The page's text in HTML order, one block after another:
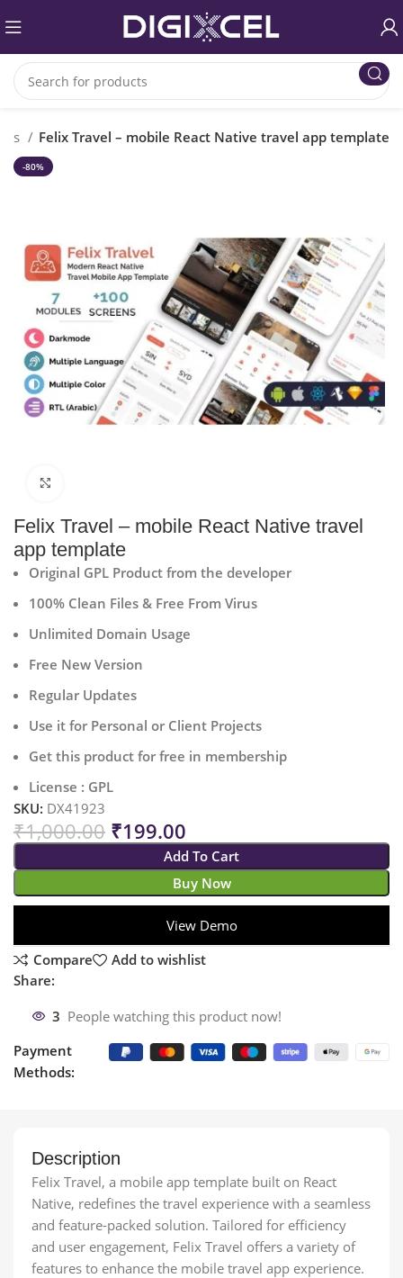
Felix Travel – mobile React Native travel app template
-80%
Felix Travel – mobile React Native travel
app template
Original GPL Product from the developer
100% Clean Files & Free From Virus
Unlimited Domain Usage
Free New Version
Regular Updates
Use it for Personal or Client Projects
Get this product for free in membership
License : GPL
SKU: DX41923
₹1,000.00 ₹199.00
Add To Cart
Buy Now
View Demo
Compare
Add to wishlist
Share:
3 People watching this product now!
Payment
Methods:
Description
Felix Travel, a mobile app template built on React
Native, redefines the travel experience with a seamless
and feature-packed solution. Tailored for efficiency
and user engagement, Felix Travel offers a variety of
features to enhance the mobile travel app experience.